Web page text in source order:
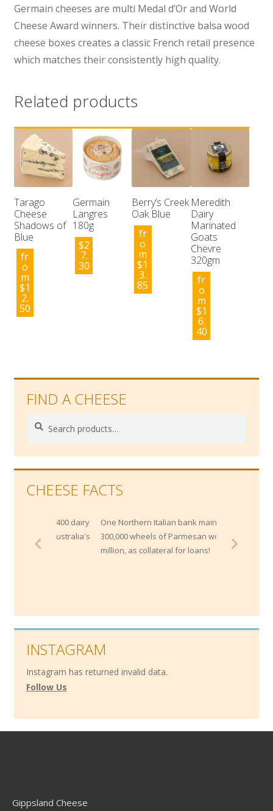
Germain cheeses are multi Medal d’Or and World
Cheese Award winners. Their distinctive balsa wood
cheese boxes creates a classic French retail presence
which matches their consistently high quality.
Related products
Tarago
Cheese
Shadows of
Blue
fr
o
m
$1
2.
50
Germain
Langres
180g
$2
7.
30
Berry’s Creek
Oak Blue
fr
o
m
$1
3.
85
Meredith
Dairy
Marinated
Goats
Chevre
320gm
fr
o
m
$1
6.
40
FIND A CHEESE
Search
Search
CHEESE FACTS
Australia's
One Northern Italian bank maintains
300,000 wheels of Parmesan worth $200
million, as collateral for loans!
INSTAGRAM
Instagram has returned invalid data.
Follow Us
Gippsland Cheese